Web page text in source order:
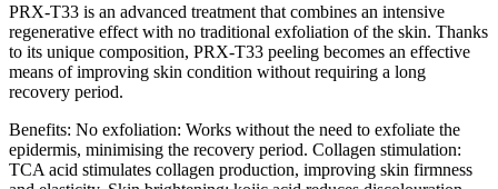
PRX-T33 is an advanced treatment that combines an intensive
regenerative effect with no traditional exfoliation of the skin. Thanks
to its unique composition, PRX-T33 peeling becomes an effective
means of improving skin condition without requiring a long
recovery period.
Benefits: No exfoliation: Works without the need to exfoliate the
epidermis, minimising the recovery period. Collagen stimulation:
TCA acid stimulates collagen production, improving skin firmness